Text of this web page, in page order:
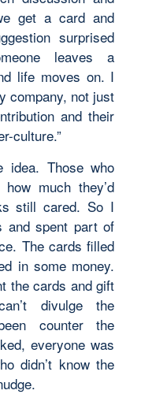
get a card and
surprised
leaves a
life moves on. I
company, not just
and their
culture.”
idea. Those who
much they’d
still cared. So I
and spent part of
The cards filled
in some money.
the cards and gift
divulge the
counter the
everyone was
didn’t know the